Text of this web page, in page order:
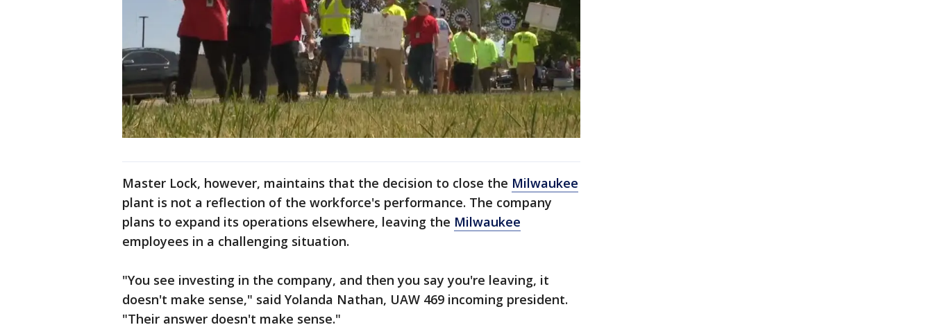
Master Lock, however, maintains that the decision to close the Milwaukee
plant is not a reflection of the workforce's performance. The company
plans to expand its operations elsewhere, leaving the Milwaukee
employees in a challenging situation.
"You see investing in the company, and then you say you're leaving, it
doesn't make sense," said Yolanda Nathan, UAW 469 incoming president.
"Their answer doesn't make sense."